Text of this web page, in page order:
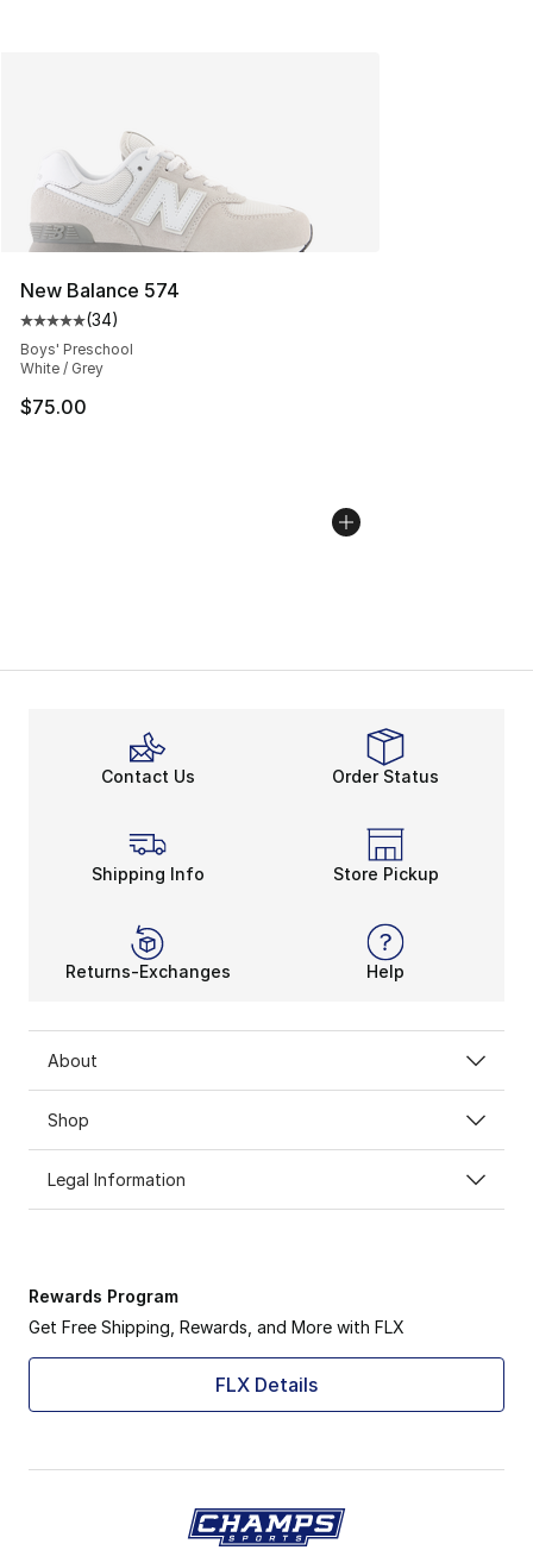
New Balance 574
Average customer rating - [5 out of 5 stars], 34 reviews
(34)
Boys' Preschool
White / Grey
$75.00
Contact Us Order Status
Shipping Info Store Pickup
Returns-Exchanges Help
About
Shop
Legal Information
Rewards Program
Get Free Shipping, Rewards, and More with FLX
FLX Details